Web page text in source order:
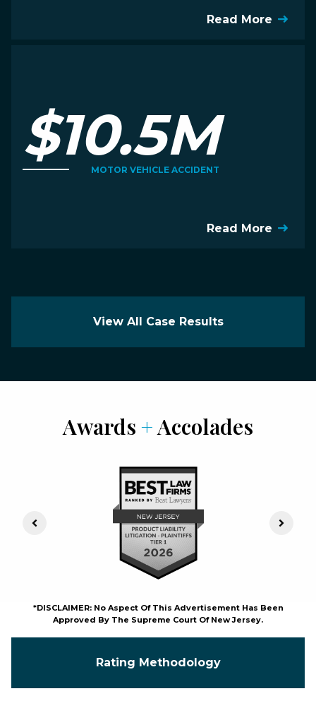
Read More
$10.5M
MOTOR VEHICLE ACCIDENT
Read More
View All Case Results
Awards +Accolades
Previous Slide Next
*DISCLAIMER: No Aspect Of This Advertisement Has Been
Approved By The Supreme Court Of New Jersey.
Rating Methodology